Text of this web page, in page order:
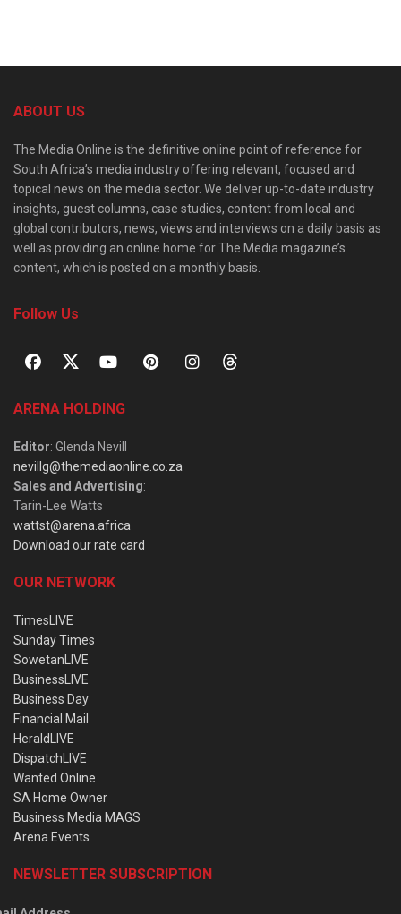
ABOUT US
The Media Online is the definitive online point of reference for
South Africa’s media industry offering relevant, focused and
topical news on the media sector. We deliver up-to-date industry
insights, guest columns, case studies, content from local and
global contributors, news, views and interviews on a daily basis as
well as providing an online home for The Media magazine’s
content, which is posted on a monthly basis.
Follow Us
ARENA HOLDING
Editor: Glenda Nevill
nevillg@themediaonline.co.za
Sales and Advertising:
Tarin-Lee Watts
wattst@arena.africa
Download our rate card
OUR NETWORK
TimesLIVE
Sunday Times
SowetanLIVE
BusinessLIVE
Business Day
Financial Mail
HeraldLIVE
DispatchLIVE
Wanted Online
SA Home Owner
Business Media MAGS
Arena Events
NEWSLETTER SUBSCRIPTION